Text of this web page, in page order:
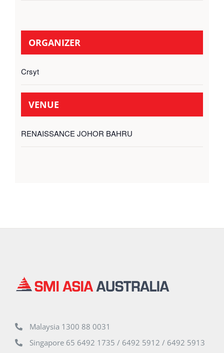
VENUE
RENAISSANCE JOHOR BAHRU
ORGANIZER
Crsyt
Malaysia 1300 88 0031
Singapore 65 6492 1735 / 6492 5912 / 6492 5913